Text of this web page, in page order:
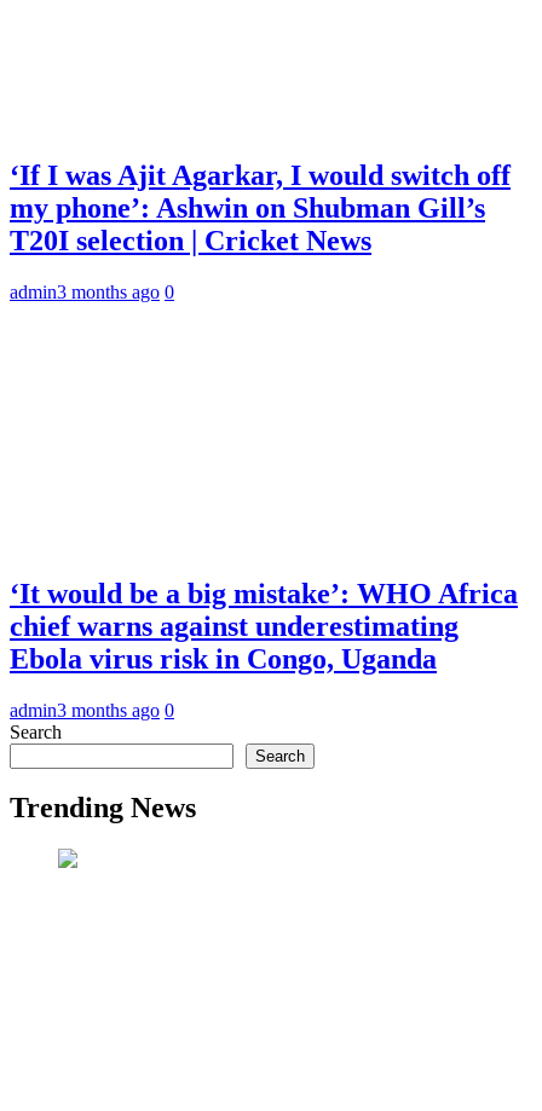
‘If I was Ajit Agarkar, I would switch off
my phone’: Ashwin on Shubman Gill’s
T20I selection | Cricket News
admin3 months ago 0
‘It would be a big mistake’: WHO Africa
chief warns against underestimating
Ebola virus risk in Congo, Uganda
admin3 months ago 0
Search
Search
Trending News